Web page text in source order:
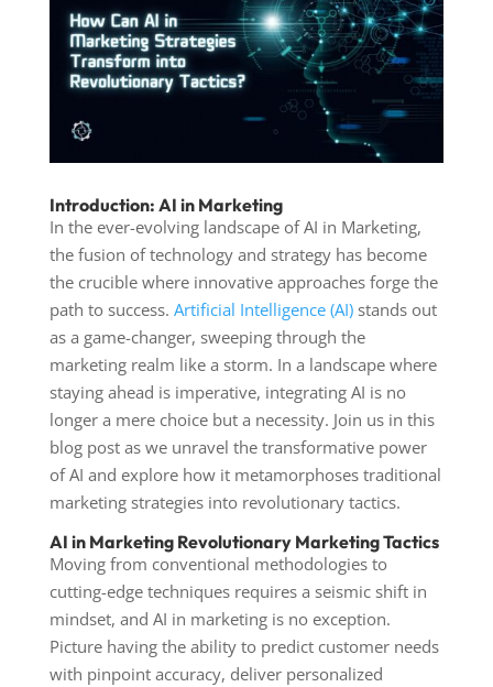
Introduction: AI in Marketing
In the ever-evolving landscape ofAI in Marketing,
the fusion of technology and strategy has become
the crucible where innovative approaches forge the
path to success. Artificial Intelligence (AI)stands out
as a game-changer, sweeping through the
marketing realm like a storm. In a landscape where
staying ahead is imperative, integrating AI is no
longer a mere choice but a necessity. Join us in this
blog post as we unravel the transformative power
of AI and explore how it metamorphoses traditional
marketing strategies into revolutionary tactics.
AI in Marketing Revolutionary Marketing Tactics
Moving from conventional methodologies to
cutting-edge techniques requires a seismic shift in
mindset, and AI in marketing is no exception.
Picture having the ability to predict customer needs
with pinpoint accuracy, deliver personalized